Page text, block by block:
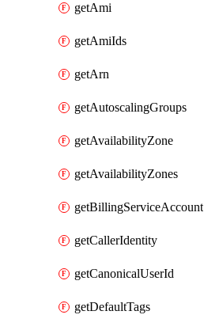
getAmi
getAmiIds
getArn
getAutoscalingGroups
getAvailabilityZone
getAvailabilityZones
getBillingServiceAccount
getCallerIdentity
getCanonicalUserId
getDefaultTags